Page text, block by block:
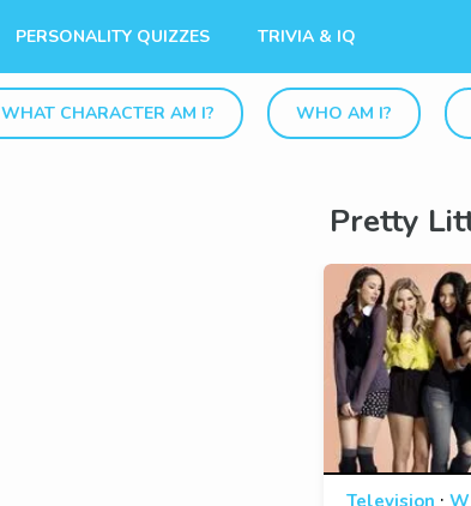
PERSONALITY QUIZZES TRIVIA & IQ
WHAT CHARACTER AM I? WHO AM I?
Pretty
Television ·